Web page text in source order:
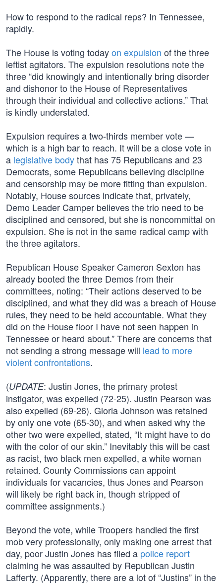
How to respond to the radical reps? In Tennessee,
rapidly.
The House is voting todayon expulsion of the three
leftist agitators. The expulsion resolutions note the
three “did knowingly and intentionally bring disorder
and dishonor to the House of Representatives
through their individual and collective actions.” That
is kindly understated.
Expulsion requires a two-thirds member vote —
which is a high bar to reach. It will be a close vote in
a legislative bodythat has 75 Republicans and 23
Democrats, some Republicans believing discipline
and censorship may be more fitting than expulsion.
Notably, House sources indicate that, privately,
Demo Leader Camper believes the trio need to be
disciplined and censored, but she is noncommittal on
expulsion. She is not in the same radical camp with
the three agitators.
Republican House Speaker Cameron Sexton has
already booted the three Demos from their
committees, noting: “Their actions deserved to be
disciplined, and what they did was a breach of House
rules, they need to be held accountable. What they
did on the House floor I have not seen happen in
Tennessee or heard about.” There are concerns that
not sending a strong message will lead to more
violent confrontations.
(UPDATE: Justin Jones, the primary protest
instigator, was expelled (72-25). Justin Pearson was
also expelled (69-26). Gloria Johnson was retained
by only one vote (65-30), and when asked why the
other two were expelled, stated, “It might have to do
with the color of our skin.” Inevitably this will be cast
as racist, two black men expelled, a white woman
retained. County Commissions can appoint
individuals for vacancies, thus Jones and Pearson
will likely be right back in, though stripped of
committee assignments.)
Beyond the vote, while Troopers handled the first
mob very professionally, only making one arrest that
day, poor Justin Jones has filed a police report
claiming he was assaulted by Republican Justin
Lafferty. (Apparently, there are a lot of “Justins” in the